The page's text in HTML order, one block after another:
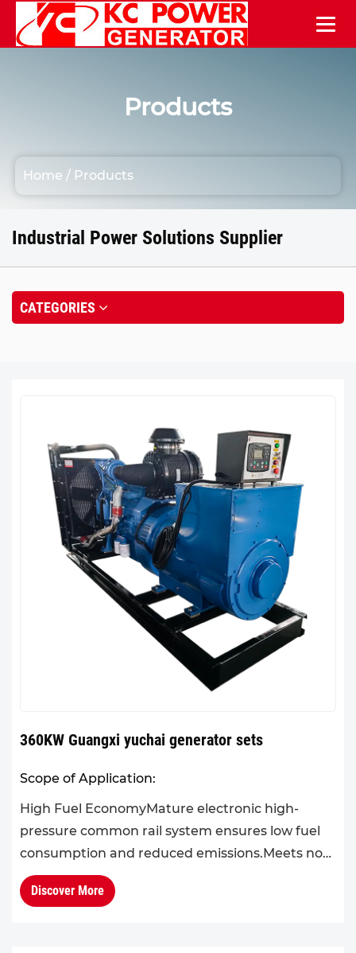
Products
Home / Products
Industrial Power Solutions Supplier
CATEGORIES
360KW Guangxi yuchai generator sets
Scope of Application:
High Fuel EconomyMature electronic high-
pressure common rail system ensures low fuel
consumption and reduced emissions.Meets non-
road Stage T3 and European Stage 3A (EU 3A)
emission standards.High Rel...
Discover More